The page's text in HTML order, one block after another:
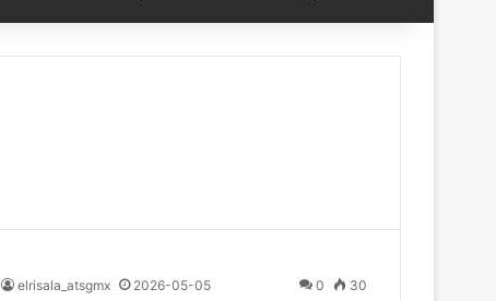
elrisala_atsgmx 2026-05-05 0 30